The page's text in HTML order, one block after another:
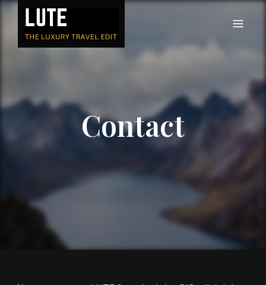
LUTE
Luxury-travel consultancy, content and branding
Contact